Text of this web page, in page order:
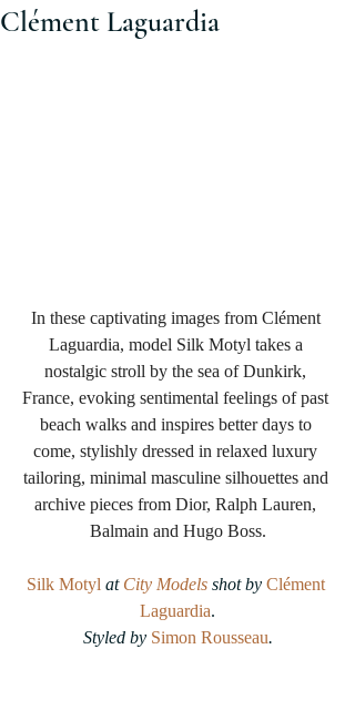
Clément Laguardia
In these captivating images from Clément
Laguardia, model Silk Motyl takes a
nostalgic stroll by the sea of Dunkirk,
France, evoking sentimental feelings of past
beach walks and inspires better days to
come, stylishly dressed in relaxed luxury
tailoring, minimal masculine silhouettes and
archive pieces from Dior, Ralph Lauren,
Balmain and Hugo Boss.
Silk Motyl at City Models shot by Clément
Laguardia.
Styled by Simon Rousseau.